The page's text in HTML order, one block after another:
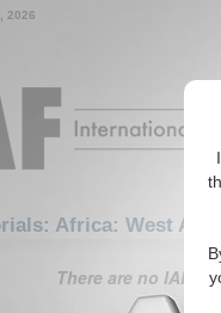
2026
Africa: West
There are no IAF